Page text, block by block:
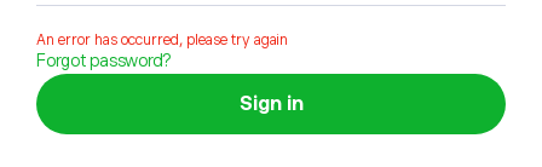
An error has occurred, please try again
Forgot password?
Sign in